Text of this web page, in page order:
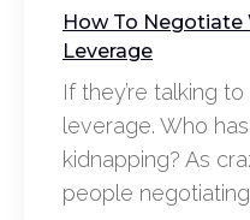
How To Negotiate
Leverage
If they’re talking
leverage. Who
kidnapping? As
people